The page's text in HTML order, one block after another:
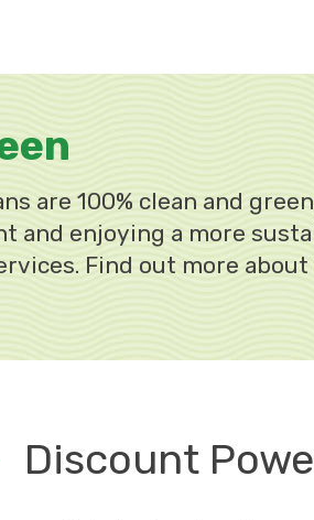
are 100% clean and
and enjoying a more
Find out more about
Discount